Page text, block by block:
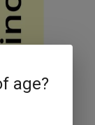
age?